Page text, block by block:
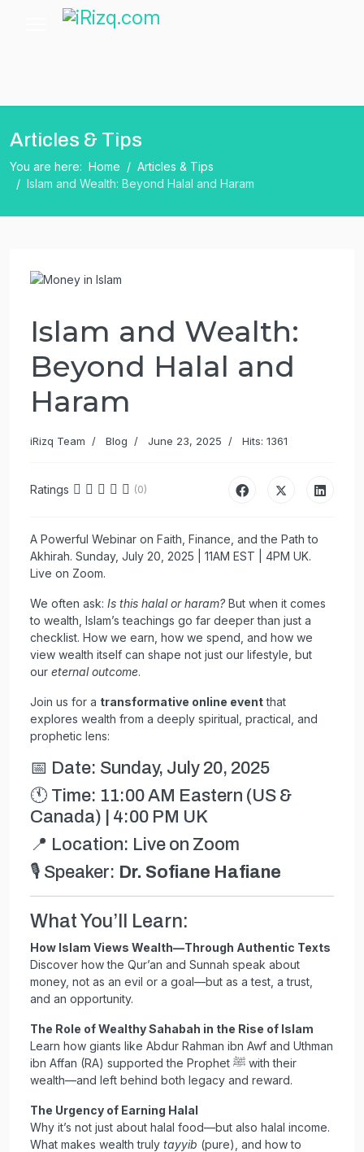
Articles & Tips
You are here: Home
Articles & Tips
Islam and Wealth: Beyond Halal and Haram
Islam and Wealth:
Beyond Halal and
Haram
iRizq Team Blog June 23, 2025 Hits: 1361
Ratings (0)
A Powerful Webinar on Faith, Finance, and the Path to
Akhirah. Sunday, July 20, 2025 | 11AM EST | 4PM UK.
Live on Zoom.
We often ask: Is this halal or haram? But when it comes
to wealth, Islam’s teachings go far deeper than just a
checklist. How we earn, how we spend, and how we
view wealth itself can shape not just our lifestyle, but
our eternal outcome.
Join us for a transformative online eventthat
explores wealth from a deeply spiritual, practical, and
prophetic lens:
📅 Date: Sunday, July 20, 2025
🕚 Time: 11:00 AM Eastern (US &
Canada) | 4:00 PM UK
📍 Location: Live on Zoom
🎙️ Speaker: Dr. Sofiane Hafiane
What You’ll Learn:
How Islam Views Wealth—Through Authentic Texts
Discover how the Qur’an and Sunnah speak about
money, not as an evil or a goal—but as a test, a trust,
and an opportunity.
The Role of Wealthy Sahabah in the Rise of Islam
Learn how giants like Abdur Rahman ibn Awf and Uthman
ibn Affan (RA) supported the Prophet ﷺ with their
wealth—and left behind both legacy and reward.
The Urgency of Earning Halal
Why it’s not just about halal food—but also halal income.
What makes wealth truly tayyib (pure), and how to